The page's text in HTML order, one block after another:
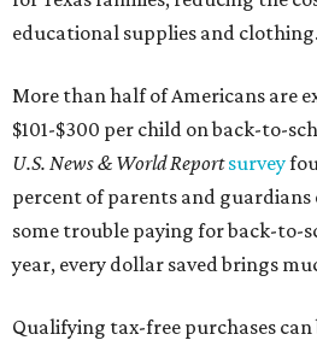
educational supplies and
More than half of Americans are
$101-$300 per child on back-to-
U.S. News & World Reportsurvey
percent of parents and
some trouble paying for back-to-
year, every dollar saved brings
Qualifying tax-free purchases can